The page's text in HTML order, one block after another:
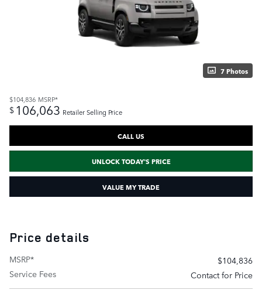
7 Photos
$104,836 MSRP*
$ 106,063 Retailer Selling Price
CALL US
UNLOCK TODAY'S PRICE
VALUE MY TRADE
Price details
MSRP*
$104,836
Service Fees
Contact for Price